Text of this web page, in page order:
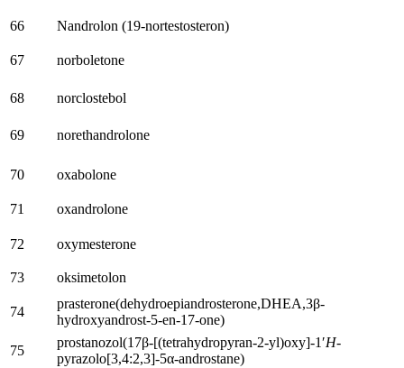
66 Nandrolon (19-nortestosteron)
67 norboletone
68 norclostebol
69 norethandrolone
70 oxabolone
71 oxandrolone
72 oxymesterone
73 oksimetolon
74
prasterone(dehydroepiandrosterone,DHEA,3β-
hydroxyandrost-5-en-17-one)
75
prostanozol(17β-[(tetrahydropyran-2-yl)oxy]-1′H-
pyrazolo[3,4:2,3]-5α-androstane)